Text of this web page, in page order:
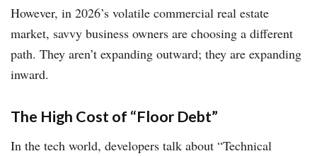
However, in 2026’s volatile commercial real estate
market, savvy business owners are choosing a different
path. They aren’t expanding outward; they are expanding
inward.
The High Cost of “Floor Debt”
In the tech world, developers talk about “Technical